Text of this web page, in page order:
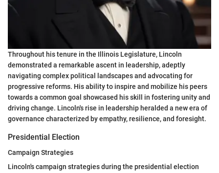
Throughout his tenure in the Illinois Legislature, Lincoln
demonstrated a remarkable ascent in leadership, adeptly
navigating complex political landscapes and advocating for
progressive reforms. His ability to inspire and mobilize his peers
towards a common goal showcased his skill in fostering unity and
driving change. Lincoln's rise in leadership heralded a new era of
governance characterized by empathy, resilience, and foresight.
Presidential Election
Campaign Strategies
Lincoln's campaign strategies during the presidential election